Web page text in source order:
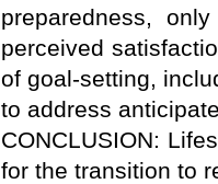
preparedness,
perceived
of goal-setting,
to address
CONCLUSION:
for the transition to